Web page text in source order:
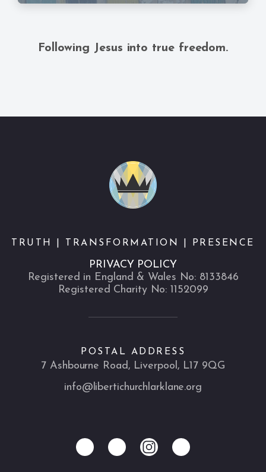
Following Jesus into true freedom.
TRUTH | TRANSFORMATION | PRESENCE
PRIVACY POLICY
Registered in England & Wales No: 8133846
Registered Charity No: 1152099
POSTAL ADDRESS
7 Ashbourne Road, Liverpool, L17 9QG
info@libertichurchlarklane.org